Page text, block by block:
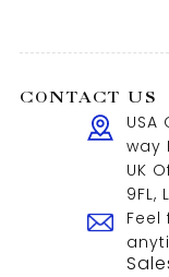
CONTACT US
USA
way
UK
9FL,